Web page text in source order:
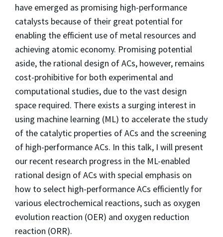
have emerged as promising high-performance
catalysts because of their great potential for
enabling the efficient use of metal resources and
achieving atomic economy. Promising potential
aside, the rational design of ACs, however, remains
cost-prohibitive for both experimental and
computational studies, due to the vast design
space required. There exists a surging interest in
using machine learning (ML) to accelerate the study
of the catalytic properties of ACs and the screening
of high-performance ACs. In this talk, I will present
our recent research progress in the ML-enabled
rational design of ACs with special emphasis on
how to select high-performance ACs efficiently for
various electrochemical reactions, such as oxygen
evolution reaction (OER) and oxygen reduction
reaction (ORR).